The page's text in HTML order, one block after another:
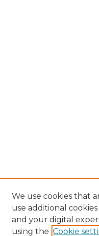
We use cookies that
use additional
and your digital
using the Cookie